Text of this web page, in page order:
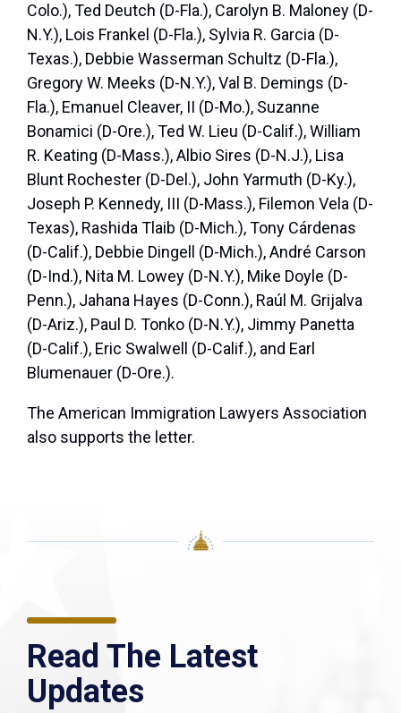
Colo.), Ted Deutch (D-Fla.), Carolyn B. Maloney (D-
N.Y.), Lois Frankel (D-Fla.), Sylvia R. Garcia (D-
Texas.), Debbie Wasserman Schultz (D-Fla.),
Gregory W. Meeks (D-N.Y.), Val B. Demings (D-
Fla.), Emanuel Cleaver, II (D-Mo.), Suzanne
Bonamici (D-Ore.), Ted W. Lieu (D-Calif.), William
R. Keating (D-Mass.), Albio Sires (D-N.J.), Lisa
Blunt Rochester (D-Del.), John Yarmuth (D-Ky.),
Joseph P. Kennedy, III (D-Mass.), Filemon Vela (D-
Texas), Rashida Tlaib (D-Mich.), Tony Cárdenas
(D-Calif.), Debbie Dingell (D-Mich.), André Carson
(D-Ind.), Nita M. Lowey (D-N.Y.), Mike Doyle (D-
Penn.), Jahana Hayes (D-Conn.), Raúl M. Grijalva
(D-Ariz.), Paul D. Tonko (D-N.Y.), Jimmy Panetta
(D-Calif.), Eric Swalwell (D-Calif.), and Earl
Blumenauer (D-Ore.).
The American Immigration Lawyers Association
also supports the letter.
Read The Latest
Updates